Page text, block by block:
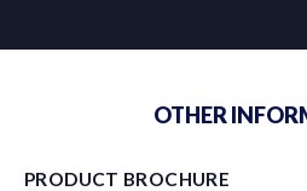
OTHER
PRODUCT BROCHURE